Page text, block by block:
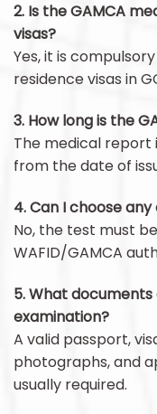
2. Is the GAMCA
visas?
Yes, it is
residence visas in
3. How long is the
The medical report
from the date of
4. Can I choose
No, the test must
WAFID/GAMCA
5. What
examination?
A valid passport,
photographs, and
usually required.